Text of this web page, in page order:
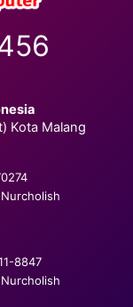
Kota Malang
8847